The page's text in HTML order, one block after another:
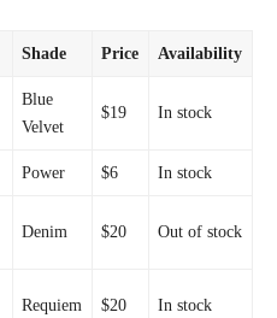
Shade Price Availability
Blue
Velvet
$19 In stock
Power $6 In stock
Denim $20 Out of stock
Requiem $20 In stock